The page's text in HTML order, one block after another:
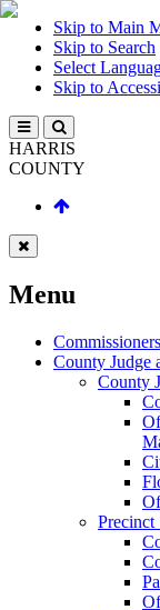
Skip to Main
Skip to Search
Select
Skip to
HARRIS
COUNTY
Menu
County Judge
County
Precinct